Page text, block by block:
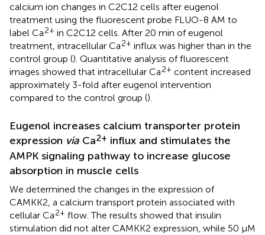
calcium ion changes in C2C12 cells after eugenol
treatment using the fluorescent probe FLUO-8 AM to
label Ca2+ in C2C12 cells. After 20 min of eugenol
treatment, intracellular Ca2+ influx was higher than in the
control group (). Quantitative analysis of fluorescent
images showed that intracellular Ca2+ content increased
approximately 3-fold after eugenol intervention
compared to the control group ().
Eugenol increases calcium transporter protein
expression via Ca2+ influx and stimulates the
AMPK signaling pathway to increase glucose
absorption in muscle cells
We determined the changes in the expression of
CAMKK2, a calcium transport protein associated with
cellular Ca2+ flow. The results showed that insulin
stimulation did not alter CAMKK2 expression, while 50 μM